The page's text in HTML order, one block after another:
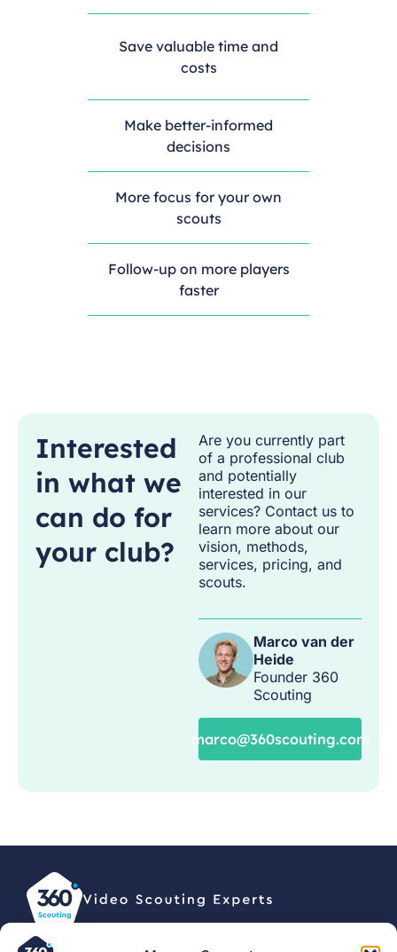
Save valuable time and
costs
Make better-informed
decisions
More focus for your own
scouts
Follow-up on more players
faster
Interested
in what we
can do for
your club?
Are you currently part
of a professional club
and potentially
interested in our
services? Contact us to
learn more about our
vision, methods,
services, pricing, and
scouts.
Marco van der
Heide
Founder 360
Scouting
marco@360scouting.com